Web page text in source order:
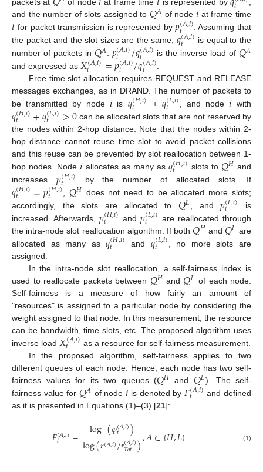
𝑡
and the number of slots assigned to𝑄𝐴 of node 𝑖 at frame time
𝑡 for packet transmission is represented by𝑝(𝐴,𝑖)
𝑡
. Assuming that
the packet and the slot sizes are the same, 𝑞(𝐴,𝑖)
𝑡
is equal to the
number of packets in 𝑄𝐴. 𝑝(𝐴,𝑖)
𝑡 /𝑞(𝐴,𝑖)
𝑡 is the inverse load of𝑄𝐴
and expressed as 𝑋(𝐴,𝑖)
𝑡 =𝑝(𝐴,𝑖)
𝑡 /𝑞(𝐴,𝑖)
𝑡
.
Free time slot allocation requires REQUEST and RELEASE
messages exchanges, as in DRAND. The number of packets to
be transmitted by node 𝑖 is 𝑞(𝐻,𝑖)
𝑡 + 𝑞(𝐿,𝑖)
𝑡 , and node𝑖 with
𝑞(𝐻,𝑖)
𝑡 +𝑞(𝐿,𝑖)
𝑡 >0can be allocated slots that are not reserved by
the nodes within 2-hop distance. Note that the nodes within 2-
hop distance cannot reuse time slot to avoid packet collisions
and this reuse can be prevented by slot reallocation between 1-
hop nodes. Node𝑖 allocates as many as𝑞(𝐻,𝑖)
𝑡 slots to𝑄𝐻 and
increases 𝑝(𝐻,𝑖)
𝑡 by the number of allocated slots. If
𝑞(𝐻,𝑖)
𝑡 =𝑝(𝐻,𝑖)
𝑡 ,𝑄𝐻 does not need to be allocated more slots;
accordingly, the slots are allocated to 𝑄𝐿 , and𝑝(𝐿,𝑖)
𝑡
is
increased. Afterwards,𝑝(𝐻,𝑖)
𝑡 and 𝑝(𝐿,𝑖)
𝑡
are reallocated through
the intra-node slot reallocation algorithm. If both𝑄𝐻 and 𝑄𝐿 are
allocated as many as𝑞(𝐻,𝑖)
𝑡 and 𝑞(𝐿,𝑖)
𝑡
, no more slots are
assigned.
In the intra-node slot reallocation, a self-fairness index is
used to reallocate packets between 𝑄𝐻 and𝑄𝐿 of each node.
Self-fairness is a measure of how fairly an amount of
"resources" is assigned to a particular node by considering the
weight assigned to that node. In this measurement, the resource
can be bandwidth, time slots, etc. The proposed algorithm uses
inverse load 𝑋(𝐴,𝑖)
𝑡
as a resource for self-fairness measurement.
In the proposed algorithm, self-fairness applies to two
different queues of each node. Hence, each node has two self-
fairness values for its two queues (𝑄𝐻 and 𝑄𝐿). The self-
fairness value for 𝑄𝐴 of node 𝑖 is denoted by 𝐹(𝐴,𝑖)
𝑡
and defined
as it is presented in Equations (1)–(3) [21]:
𝐹(𝐴,𝑖)
𝑡 = log(𝜑(𝐴,𝑖)
𝑡 )
log(𝑟(𝐴,𝑖)/𝑟(𝐴,𝑖)
𝑇𝑜𝑡 ),𝐴∈{𝐻,𝐿} (1)